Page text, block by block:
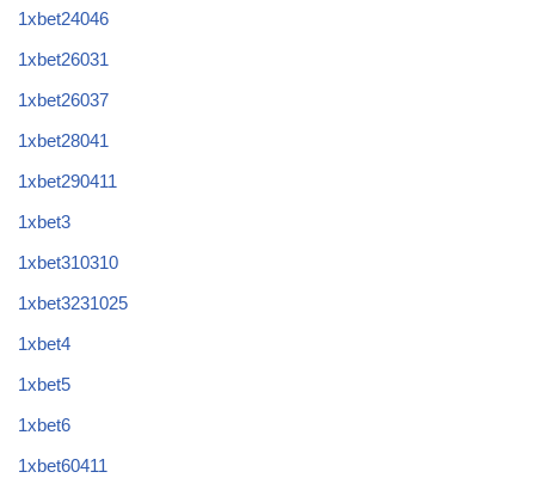
1xbet24046
1xbet26031
1xbet26037
1xbet28041
1xbet290411
1xbet3
1xbet310310
1xbet3231025
1xbet4
1xbet5
1xbet6
1xbet60411